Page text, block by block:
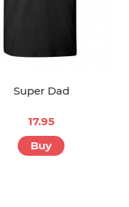
Super Dad
17.95
Buy